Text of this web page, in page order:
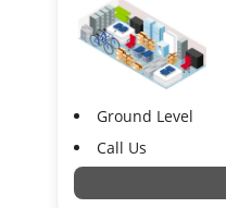
Ground Level
Call Us